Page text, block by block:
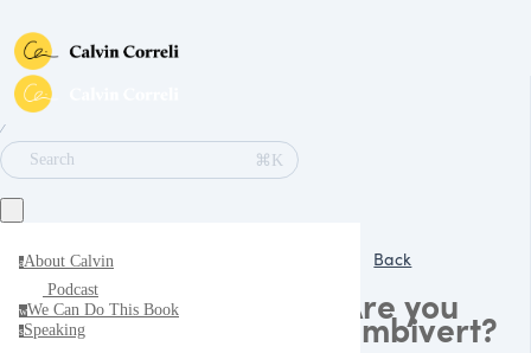
∕
Search
⌘K
aAbout Calvin
Podcast
wWe Can Do This Book
sSpeaking
Back
Are you
ambivert?